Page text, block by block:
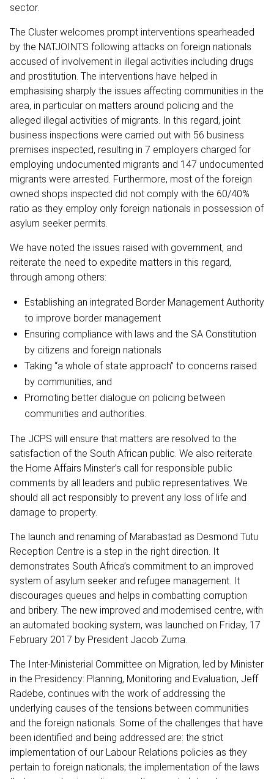
sector.
The Cluster welcomes prompt interventions spearheaded
by the NATJOINTS following attacks on foreign nationals
accused of involvement in illegal activities including drugs
and prostitution. The interventions have helped in
emphasising sharply the issues affecting communities in the
area, in particular on matters around policing and the
alleged illegal activities of migrants. In this regard, joint
business inspections were carried out with 56 business
premises inspected, resulting in 7 employers charged for
employing undocumented migrants and 147 undocumented
migrants were arrested. Furthermore, most of the foreign
owned shops inspected did not comply with the 60/40%
ratio as they employ only foreign nationals in possession of
asylum seeker permits.
We have noted the issues raised with government, and
reiterate the need to expedite matters in this regard,
through among others:
Establishing an integrated Border Management Authority
to improve border management
Ensuring compliance with laws and the SA Constitution
by citizens and foreign nationals
Taking “a whole of state approach” to concerns raised
by communities, and
Promoting better dialogue on policing between
communities and authorities.
The JCPS will ensure that matters are resolved to the
satisfaction of the South African public. We also reiterate
the Home Affairs Minster’s call for responsible public
comments by all leaders and public representatives. We
should all act responsibly to prevent any loss of life and
damage to property.
The launch and renaming of Marabastad as Desmond Tutu
Reception Centre is a step in the right direction. It
demonstrates South Africa’s commitment to an improved
system of asylum seeker and refugee management. It
discourages queues and helps in combatting corruption
and bribery. The new improved and modernised centre, with
an automated booking system, was launched on Friday, 17
February 2017 by President Jacob Zuma.
The Inter-Ministerial Committee on Migration, led by Minister
in the Presidency: Planning, Monitoring and Evaluation, Jeff
Radebe, continues with the work of addressing the
underlying causes of the tensions between communities
and the foreign nationals. Some of the challenges that have
been identified and being addressed are: the strict
implementation of our Labour Relations policies as they
pertain to foreign nationals; the implementation of the laws